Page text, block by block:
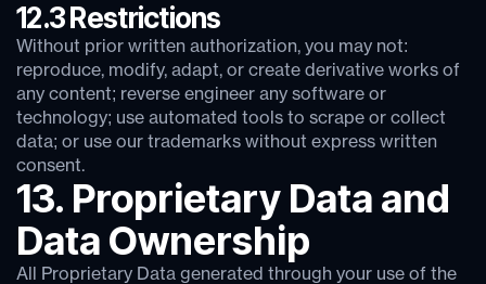
12.3 Restrictions
Without prior written authorization, you may not:
reproduce, modify, adapt, or create derivative works of
any content; reverse engineer any software or
technology; use automated tools to scrape or collect
data; or use our trademarks without express written
consent.
13. Proprietary Data and
Data Ownership
All Proprietary Data generated through your use of the